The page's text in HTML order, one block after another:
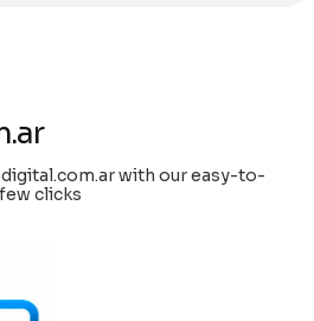
with our easy-to-
clicks